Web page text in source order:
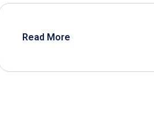
Read More